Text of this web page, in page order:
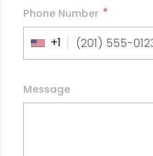
Phone Number *
+1
Message